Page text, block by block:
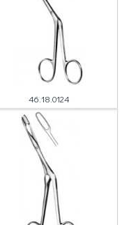
46.18.0124